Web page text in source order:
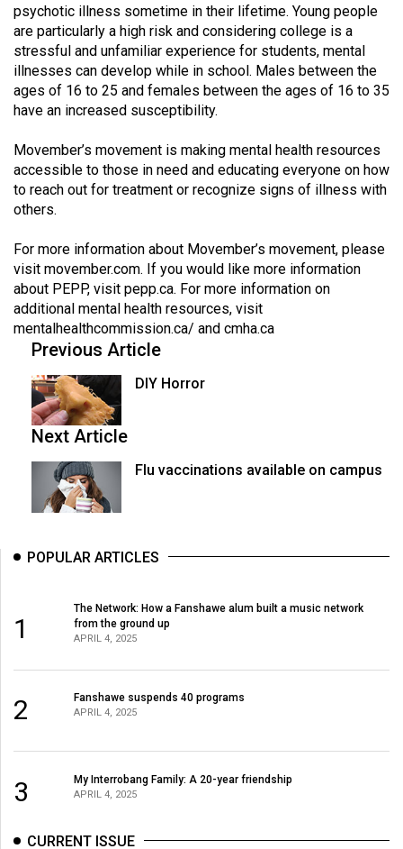
Volume
39
(2006/07)
38
(2005/06)
psychotic illness sometime in their lifetime. Young people
are particularly a high risk and considering college is a
stressful and unfamiliar experience for students, mental
illnesses can develop while in school. Males between the
ages of 16 to 25 and females between the ages of 16 to 35
have an increased susceptibility.
Movember’s movement is making mental health resources
accessible to those in need and educating everyone on how
to reach out for treatment or recognize signs of illness with
others.
For more information about Movember’s movement, please
visit movember.com. If you would like more information
about PEPP, visit pepp.ca. For more information on
additional mental health resources, visit
mentalhealthcommission.ca/ and cmha.ca
Previous Article
DIY Horror
Next Article
Flu vaccinations available on campus
POPULAR ARTICLES
1
The Network: How a Fanshawe alum built a music network
from the ground up
APRIL 4, 2025
2 Fanshawe suspends 40 programs
APRIL 4, 2025
3 My Interrobang Family: A 20-year friendship
APRIL 4, 2025
CURRENT ISSUE